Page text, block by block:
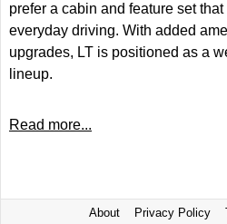
prefer a cabin and feature set
everyday driving. With added
upgrades, LT is positioned as a
lineup.
Read more...
About Privacy Policy